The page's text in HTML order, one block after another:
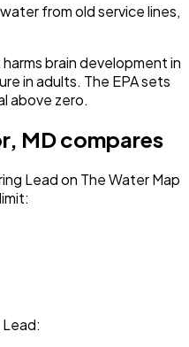
from old service lines,
brain development in
in adults. The EPA sets
above zero.
MDcompares
Leadon The Water Map
:
Lead: